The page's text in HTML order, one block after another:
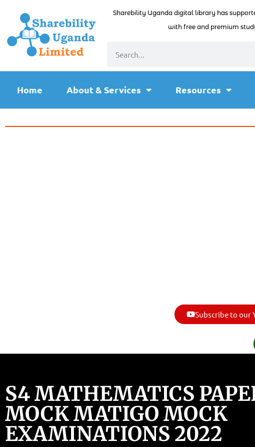
Sharebility Uganda digital library has
with free and premium
Home About & Services Resources
Subscribe to our
S4 MATHEMATICS
MOCK MATIGO MOCK
EXAMINATIONS 2022